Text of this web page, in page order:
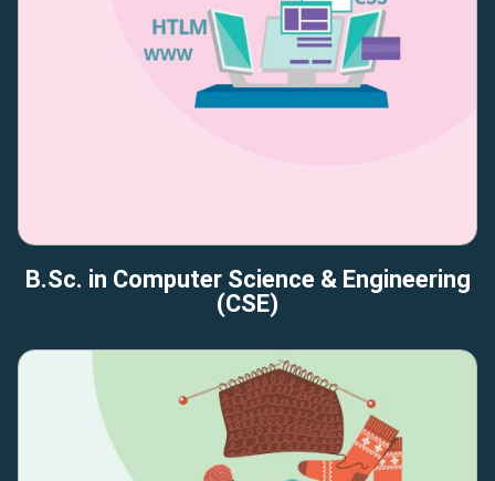
B.Sc. in Computer Science & Engineering
(CSE)